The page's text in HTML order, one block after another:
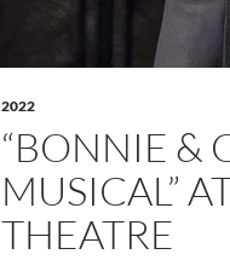
2022
“BONNIE &
MUSICAL”
THEATRE